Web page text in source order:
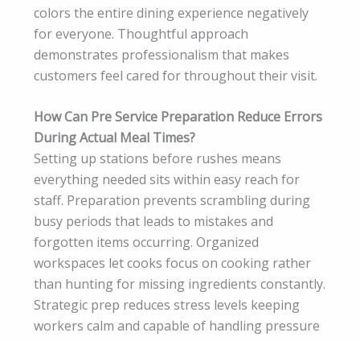
colors the entire dining experience negatively
for everyone. Thoughtful approach
demonstrates professionalism that makes
customers feel cared for throughout their visit.
How Can Pre Service Preparation Reduce Errors
During Actual Meal Times?
Setting up stations before rushes means
everything needed sits within easy reach for
staff. Preparation prevents scrambling during
busy periods that leads to mistakes and
forgotten items occurring. Organized
workspaces let cooks focus on cooking rather
than hunting for missing ingredients constantly.
Strategic prep reduces stress levels keeping
workers calm and capable of handling pressure